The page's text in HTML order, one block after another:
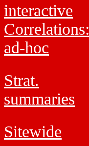
interactive
Correlations:
ad-hoc
Strat.
summaries
Sitewide